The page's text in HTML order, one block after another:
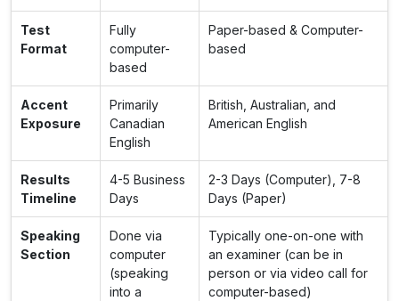
Test
Format
Fully
computer-
based
Paper-based & Computer-
based
Accent
Exposure
Primarily
Canadian
English
British, Australian, and
American English
Results
Timeline
4-5 Business
Days
2-3 Days (Computer), 7-8
Days (Paper)
Speaking
Section
Done via
computer
(speaking
into a
Typically one-on-one with
an examiner (can be in
person or via video call for
computer-based)